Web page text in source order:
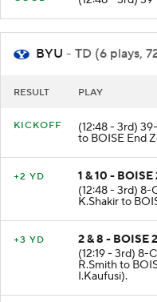
BYU - TD (6 plays,
RESULT PLAY
KICKOFF (12:48 - 3rd)
to BOISE End
+2 YD
1 & 10 - BOISE
(12:48 - 3rd) 8-
K.Shakir to
+3 YD
2 & 8 - BOISE
(12:19 - 3rd) 8-
R.Smith to
I.Kaufusi).